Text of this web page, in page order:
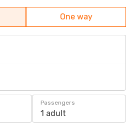
One way
Passengers
1 adult